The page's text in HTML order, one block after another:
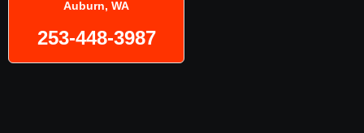
Auburn, WA
253-448-3987